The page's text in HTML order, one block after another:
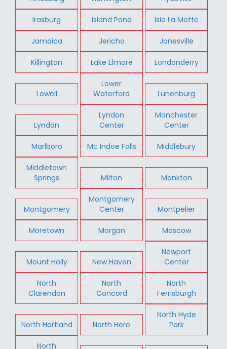
Irasburg Island Pond Isle La Motte
Jamaica Jericho Jonesville
Killington Lake Elmore Londonderry
Lowell
Lower
Waterford
Lunenburg
Lyndon
Lyndon
Center
Manchester
Center
Marlboro Mc Indoe Falls Middlebury
Middletown
Springs
Milton Monkton
Montgomery
Montgomery
Center
Montpelier
Moretown Morgan Moscow
Mount Holly New Haven
Newport
Center
North
Clarendon
North
Concord
North
Ferrisburgh
North Hartland North Hero
North Hyde
Park
North